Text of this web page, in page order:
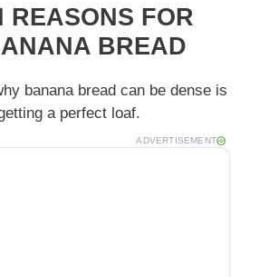
y
i
REASONS FOR
BREAD
banana bread can be dense is
a perfect loaf.
ADVERTISEMENT